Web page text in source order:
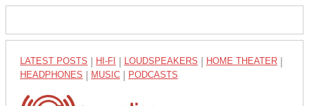
LATEST POSTS HI-FI LOUDSPEAKERS HOME THEATER
HEADPHONES MUSIC PODCASTS